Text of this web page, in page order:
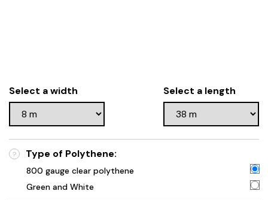
Select a width Select a length
? Type of Polythene:
800 gauge clear polythene
Green and White